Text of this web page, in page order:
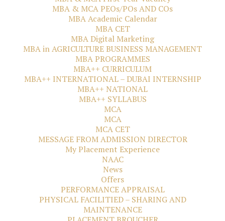
MBA & MCA PEOs/POs AND COs
MBA Academic Calendar
MBA CET
MBA Digital Marketing
MBA in AGRICULTURE BUSINESS MANAGEMENT
MBA PROGRAMMES
MBA++ CURRICULUM
MBA++ INTERNATIONAL – DUBAI INTERNSHIP
MBA++ NATIONAL
MBA++ SYLLABUS
MCA
MCA
MCA CET
MESSAGE FROM ADMISSION DIRECTOR
My Placement Experience
NAAC
News
Offers
PERFORMANCE APPRAISAL
PHYSICAL FACILITIED – SHARING AND
MAINTENANCE